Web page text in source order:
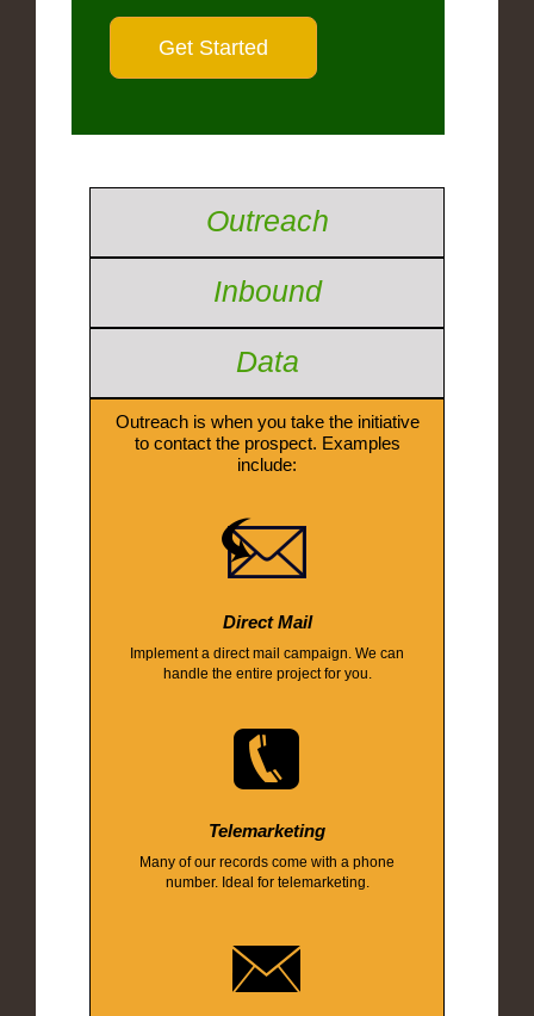
Outreach
Inbound
Data
Outreach is when you take the initiative
to contact the prospect. Examples
include:
Direct Mail
Implement a direct mail campaign. We can
handle the entire project for you.
Telemarketing
Many of our records come with a phone
number. Ideal for telemarketing.